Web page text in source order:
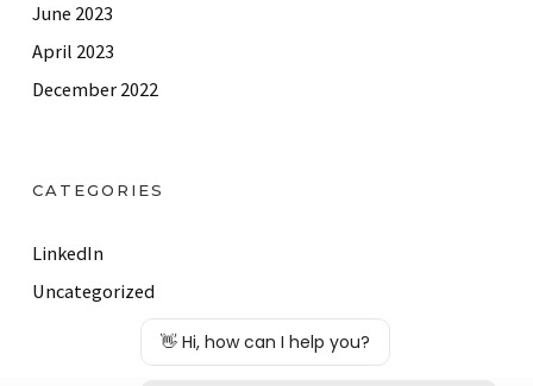
June 2023
April 2023
December 2022
CATEGORIES
LinkedIn
Uncategorized